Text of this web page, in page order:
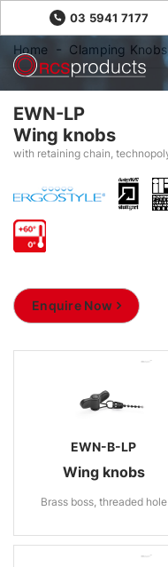
03 5941 7177
Home Clamping Knobs
EWN-LP
Wing knobs
with retaining chain,
Enquire Now
EWN-B-LP
Wing knobs
Brass boss, threaded hole